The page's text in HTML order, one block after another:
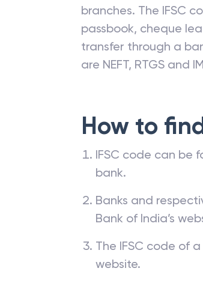
branches. The IFSC
passbook, cheque
transfer through a
are NEFT, RTGS and
How to
IFSC code can be
bank.
Banks and
Bank of India’s
The IFSC code of
website.